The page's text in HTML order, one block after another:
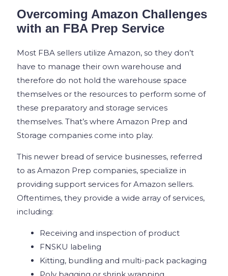
Overcoming Amazon Challenges
with an FBA Prep Service
Most FBA sellers utilize Amazon, so they don’t
have to manage their own warehouse and
therefore do not hold the warehouse space
themselves or the resources to perform some of
these preparatory and storage services
themselves. That’s where Amazon Prep and
Storage companies come into play.
This newer bread of service businesses, referred
to as Amazon Prep companies, specialize in
providing support services for Amazon sellers.
Oftentimes, they provide a wide array of services,
including:
Receiving and inspection of product
FNSKU labeling
Kitting, bundling and multi-pack packaging